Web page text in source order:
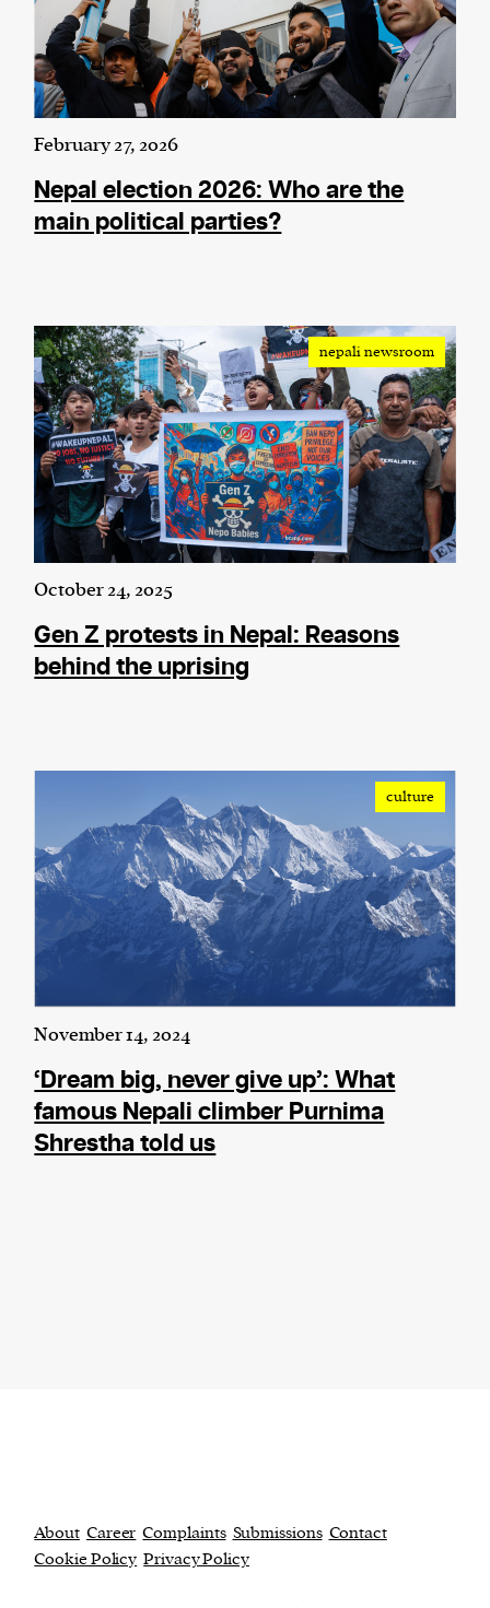
February 27, 2026
Nepal election 2026: Who are the
main political parties?
nepali newsroom
October 24, 2025
Gen Z protests in Nepal: Reasons
behind the uprising
culture
November 14, 2024
‘Dream big, never give up’: What
famous Nepali climber Purnima
Shrestha told us
About Career Complaints Submissions Contact
Cookie Policy Privacy Policy